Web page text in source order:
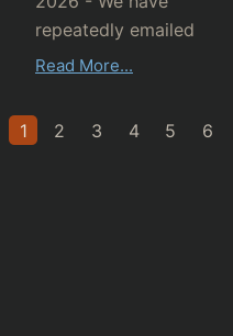
repeatedly emailed
these guys who sadly
clueless...
Read More...
1 2 3 4 5 6